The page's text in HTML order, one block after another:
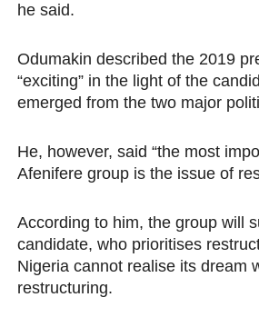
he said.
Odumakin described the 2019
“exciting” in the light of the
emerged from the two major
He, however, said “the most
Afenifere group is the issue of
According to him, the group will
candidate, who prioritises
Nigeria cannot realise its dream
restructuring.